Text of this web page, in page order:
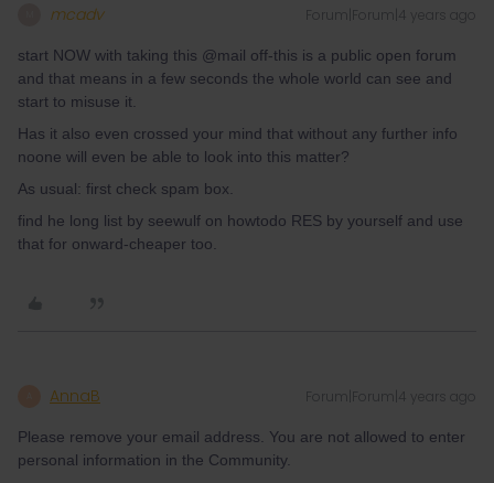
mcadv Forum|Forum|4 years ago
start NOW with taking this @mail off-this is a public open forum
and that means in a few seconds the whole world can see and
start to misuse it.
Has it also even crossed your mind that without any further info
noone will even be able to look into this matter?
As usual: first check spam box.
find he long list by seewulf on howtodo RES by yourself and use
that for onward-cheaper too.
AnnaB Forum|Forum|4 years ago
Please remove your email address. You are not allowed to enter
personal information in the Community.